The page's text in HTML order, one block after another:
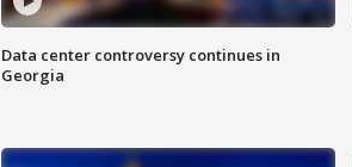
Data center controversy continues in
Georgia